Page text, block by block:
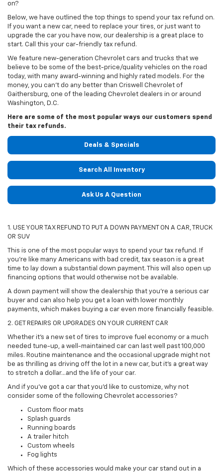
on?
Below, we have outlined the top things to spend your tax refund on.
If you want a new car, need to replace your tires, or just want to
upgrade the car you have now, our dealership is a great place to
start. Call this your car-friendly tax refund.
We feature new-generation Chevrolet cars and trucks that we
believe to be some of the best-price/quality vehicles on the road
today, with many award-winning and highly rated models. For the
money, you can't do any better than Criswell Chevrolet of
Gaithersburg, one of the leading Chevrolet dealers in or around
Washington, D.C.
Here are some of the most popular ways our customers spend
their tax refunds.
Deals & Specials
Search All Inventory
Ask Us A Question
1. USE YOUR TAX REFUND TO PUT A DOWN PAYMENT ON A CAR, TRUCK
OR SUV
This is one of the most popular ways to spend your tax refund. If
you're like many Americans with bad credit, tax season is a great
time to lay down a substantial down payment. This will also open up
financing options that would otherwise not be available.
A down payment will show the dealership that you're a serious car
buyer and can also help you get a loan with lower monthly
payments, which makes buying a car even more financially feasible.
2. GET REPAIRS OR UPGRADES ON YOUR CURRENT CAR
Whether it's a new set of tires to improve fuel economy or a much
needed tune-up, a well-maintained car can last well past 100,000
miles. Routine maintenance and the occasional upgrade might not
be as thrilling as driving off the lot in a new car, but it's a great way
to stretch a dollar...and the life of your car.
And if you've got a car that you'd like to customize, why not
consider some of the following Chevrolet accessories?
Custom floor mats
Splash guards
Running boards
A trailer hitch
Custom wheels
Fog lights
Which of these accessories would make your car stand out in a